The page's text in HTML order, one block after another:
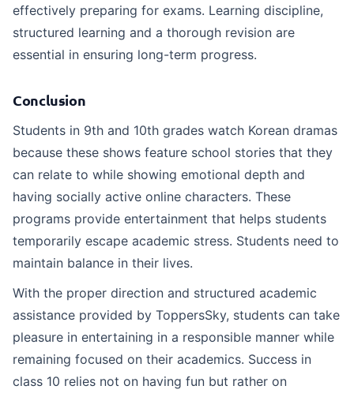
effectively preparing for exams. Learning discipline,
structured learning and a thorough revision are
essential in ensuring long-term progress.
Conclusion
Students in 9th and 10th grades watch Korean dramas
because these shows feature school stories that they
can relate to while showing emotional depth and
having socially active online characters. These
programs provide entertainment that helps students
temporarily escape academic stress. Students need to
maintain balance in their lives.
With the proper direction and structured academic
assistance provided by ToppersSky, students can take
pleasure in entertaining in a responsible manner while
remaining focused on their academics. Success in
class 10 relies not on having fun but rather on